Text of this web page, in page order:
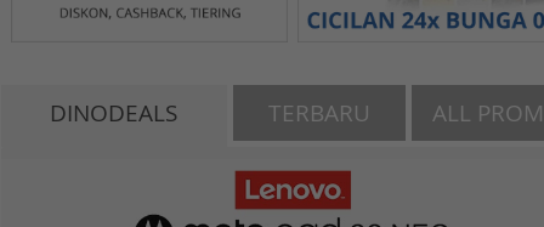
DINODEALS TERBARU ALL